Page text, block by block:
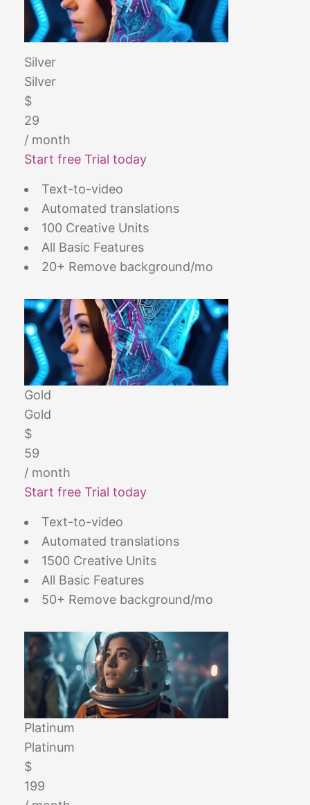
Silver
Silver
$
29
/ month
Start free Trial today
Text-to-video
Automated translations
100 Creative Units
All Basic Features
20+ Remove background/mo
Gold
Gold
$
59
/ month
Start free Trial today
Text-to-video
Automated translations
1500 Creative Units
All Basic Features
50+ Remove background/mo
Platinum
Platinum
$
199